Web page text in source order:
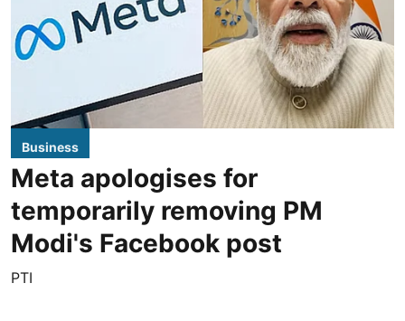
Business
Meta apologises for
temporarily removing PM
Modi's Facebook post
PTI